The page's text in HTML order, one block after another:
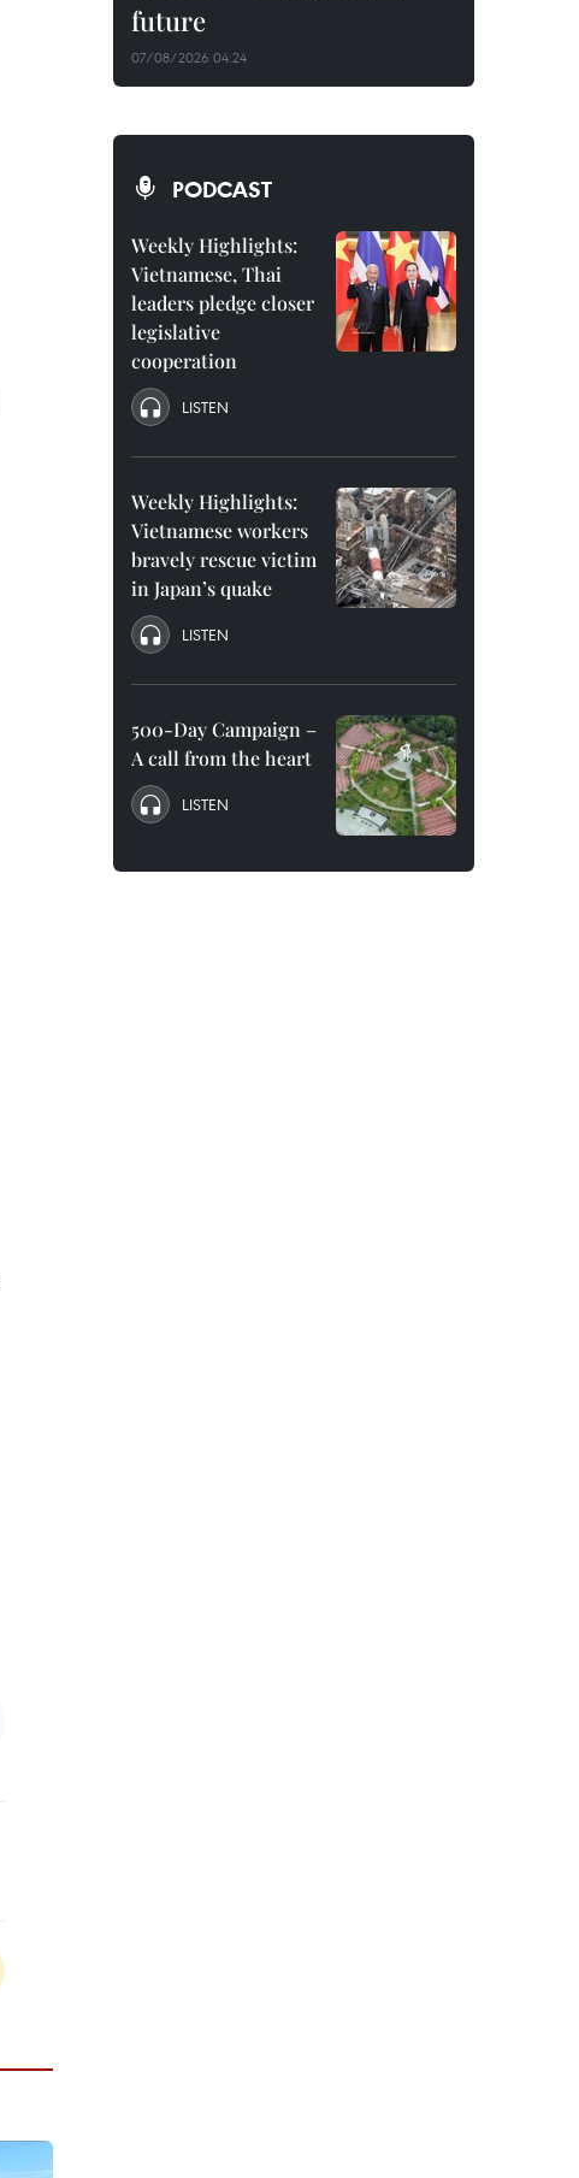
future
07/08/2026 04:24
PODCAST
Weekly Highlights:
Vietnamese, Thai
leaders pledge closer
legislative
cooperation
LISTEN
Weekly Highlights:
Vietnamese workers
bravely rescue victim
in Japan’s quake
LISTEN
500-Day Campaign –
A call from the heart
LISTEN